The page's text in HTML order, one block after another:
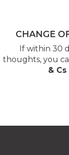
CHANGE
If within 30
thoughts, you
&